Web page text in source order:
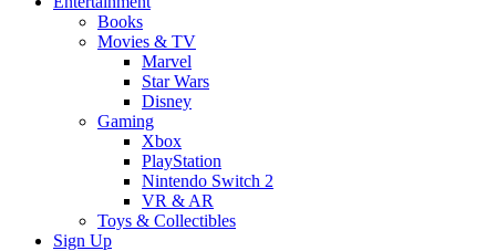
Books
Movies & TV
Marvel
Star Wars
Disney
Gaming
Xbox
PlayStation
Nintendo Switch 2
VR & AR
Toys & Collectibles
Sign Up